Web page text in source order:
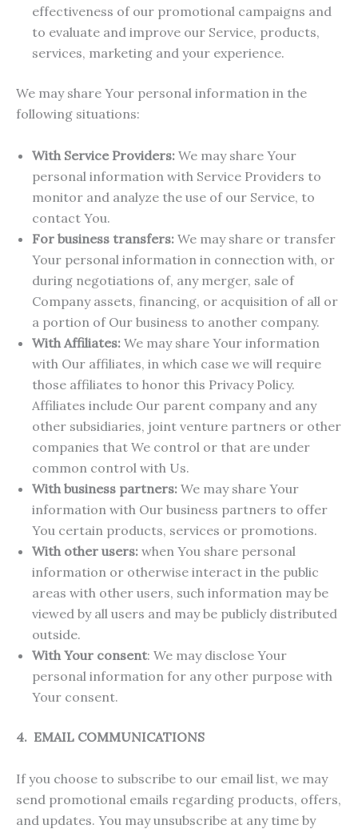
effectiveness of our promotional campaigns and
to evaluate and improve our Service, products,
services, marketing and your experience.
We may share Your personal information in the
following situations:
With Service Providers: We may share Your
personal information with Service Providers to
monitor and analyze the use of our Service, to
contact You.
For business transfers: We may share or transfer
Your personal information in connection with, or
during negotiations of, any merger, sale of
Company assets, financing, or acquisition of all or
a portion of Our business to another company.
With Affiliates: We may share Your information
with Our affiliates, in which case we will require
those affiliates to honor this Privacy Policy.
Affiliates include Our parent company and any
other subsidiaries, joint venture partners or other
companies that We control or that are under
common control with Us.
With business partners: We may share Your
information with Our business partners to offer
You certain products, services or promotions.
With other users: when You share personal
information or otherwise interact in the public
areas with other users, such information may be
viewed by all users and may be publicly distributed
outside.
With Your consent: We may disclose Your
personal information for any other purpose with
Your consent.
4. EMAIL COMMUNICATIONS
If you choose to subscribe to our email list, we may
send promotional emails regarding products, offers,
and updates. You may unsubscribe at any time by